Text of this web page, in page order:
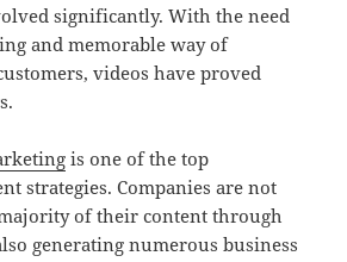
significantly. With the need
and memorable way of
videos have proved
is one of the top
strategies. Companies are not
of their content through
generating numerous business